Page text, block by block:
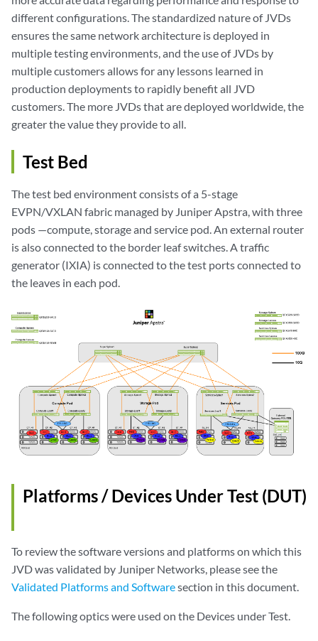
different configurations. The standardized nature of JVDs
ensures the same network architecture is deployed in
multiple testing environments, and the use of JVDs by
multiple customers allows for any lessons learned in
production deployments to rapidly benefit all JVD
customers. The more JVDs that are deployed worldwide, the
greater the value they provide to all.
Test Bed
The test bed environment consists of a 5-stage
EVPN/VXLAN fabric managed by Juniper Apstra, with three
pods —compute, storage and service pod. An external router
is also connected to the border leaf switches. A traffic
generator (IXIA) is connected to the test ports connected to
the leaves in each pod.
Platforms / Devices Under Test (DUT)
To review the software versions and platforms on which this
JVD was validated by Juniper Networks, please see the
Validated Platforms and Softwaresection in this document.
The following optics were used on the Devices under Test.